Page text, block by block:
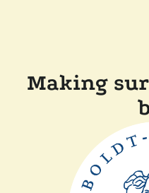
Making